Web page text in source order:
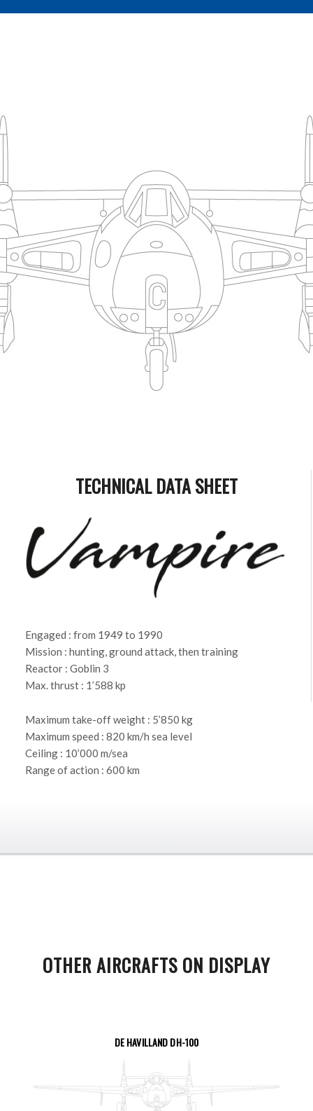
TECHNICAL DATA SHEET
Engaged : from 1949 to 1990
Mission : hunting, ground attack, then training
Reactor : Goblin 3
Max. thrust : 1’588 kp
Maximum take-off weight : 5’850 kg
Maximum speed : 820 km/h sea level
Ceiling : 10’000 m/sea
Range of action : 600 km
OTHER AIRCRAFTS ON DISPLAY
DE HAVILLAND DH-100